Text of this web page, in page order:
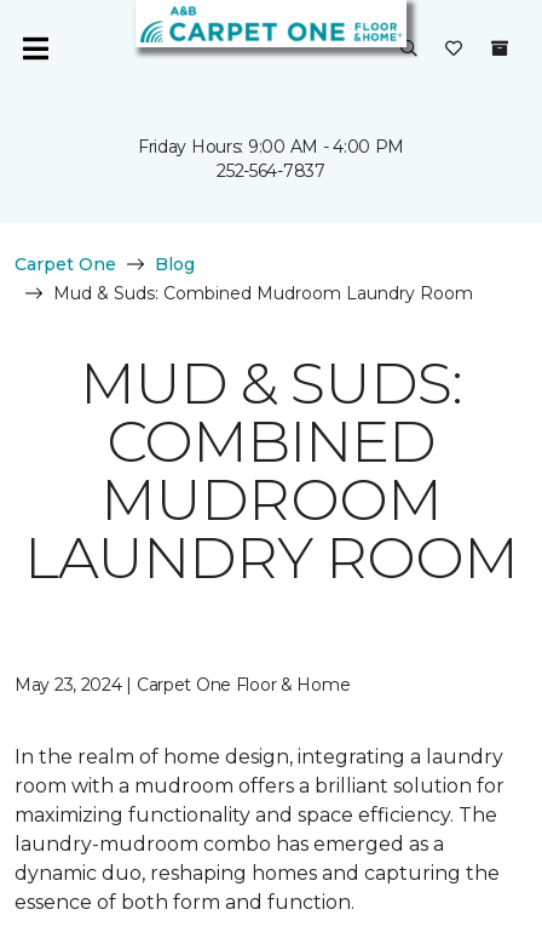
Friday Hours: 9:00 AM - 4:00 PM
252-564-7837
Carpet One
Blog
Mud & Suds: Combined Mudroom Laundry Room
MUD & SUDS:
COMBINED
MUDROOM
LAUNDRY ROOM
May 23, 2024 | Carpet One Floor & Home
In the realm of home design, integrating a laundry
room with a mudroom offers a brilliant solution for
maximizing functionality and space efficiency. The
laundry-mudroom combo has emerged as a
dynamic duo, reshaping homes and capturing the
essence of both form and function.